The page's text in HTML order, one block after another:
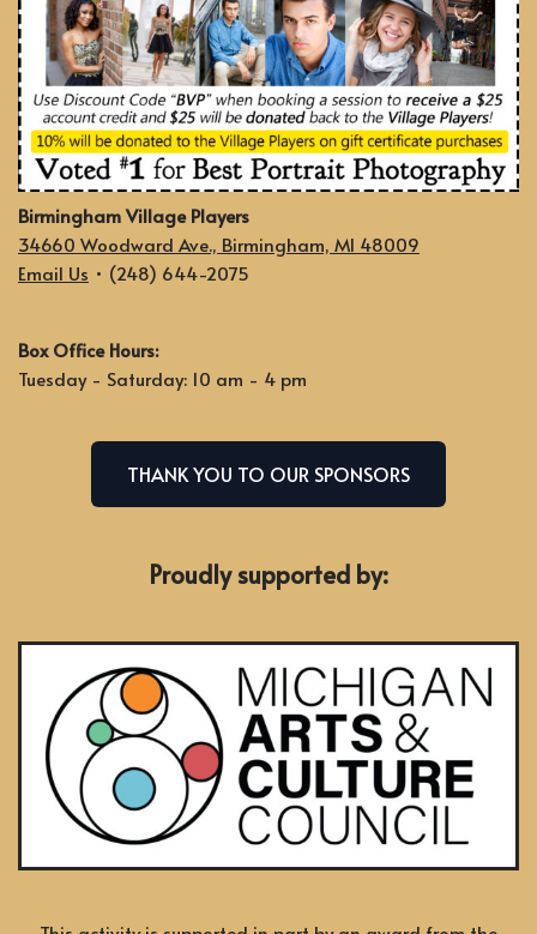
Birmingham Village Players
34660 Woodward Ave., Birmingham, MI 48009
Email Us • (248) 644-2075
Box Office Hours:
Tuesday - Saturday: 10 am - 4 pm
THANK YOU TO OUR SPONSORS
Proudly supported by: